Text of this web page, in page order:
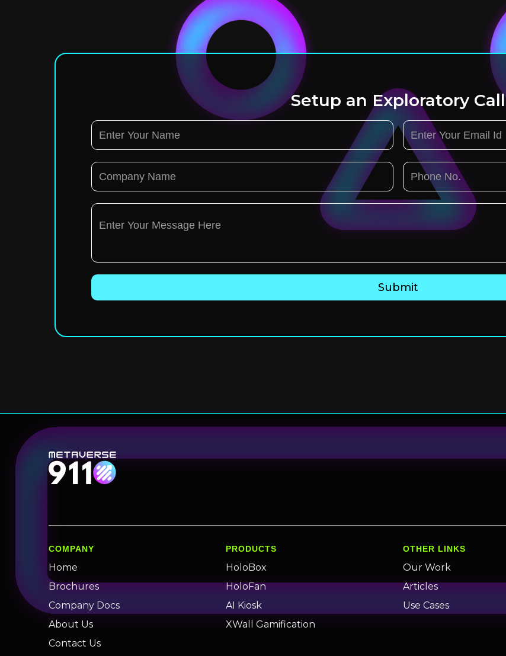
Setup an Exploratory Call
COMPANY
Home
Brochures
Company Docs
About Us
Contact Us
PRODUCTS
HoloBox
HoloFan
AI Kiosk
XWall Gamification
OTHER LINKS
Our Work
Articles
Use Cases